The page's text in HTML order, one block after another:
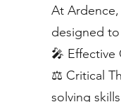
At
designed
🎤 Effective
⚖️ Critical
solving